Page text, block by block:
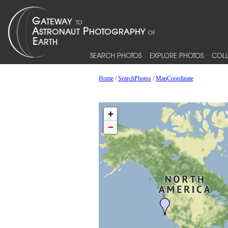
SEARCH PHOTOS EXPLORE PHOTOS
Home/SearchPhotos/MapCoordinate
+
−